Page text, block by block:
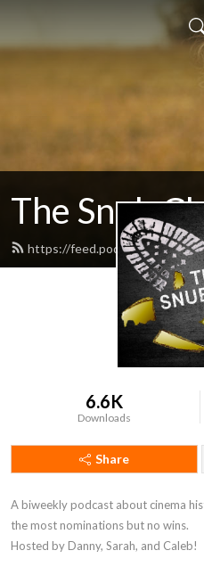
The Snub
https://feed.podbean.com/
6.6K
Downloads
Share
A biweekly podcast about cinema
the most nominations but no wins.
Hosted by Danny, Sarah, and Caleb!